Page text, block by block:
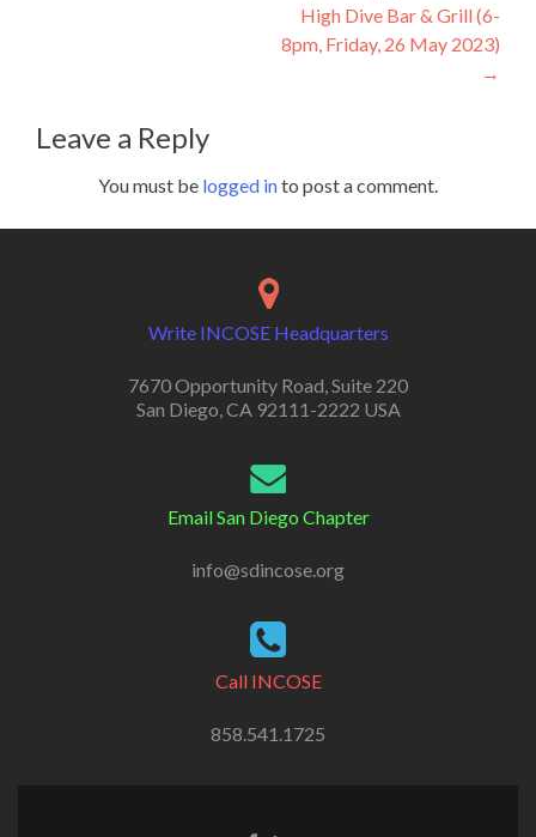
High Dive Bar & Grill (6-
8pm, Friday, 26 May 2023)
→
Leave a Reply
You must be logged into post a comment.
Write INCOSE Headquarters
7670 Opportunity Road, Suite 220
San Diego, CA 92111-2222 USA
Email San Diego Chapter
info@sdincose.org
Call INCOSE
858.541.1725